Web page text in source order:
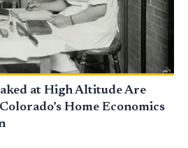
at High Altitude Are
Home Economics